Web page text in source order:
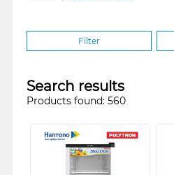
Filter
Search results
Products found: 560